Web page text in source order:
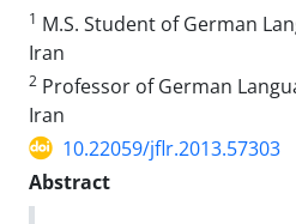
1 M.S. Student of German
Iran
2 Professor of German
Iran
10.22059/jflr.2013.57303
Abstract